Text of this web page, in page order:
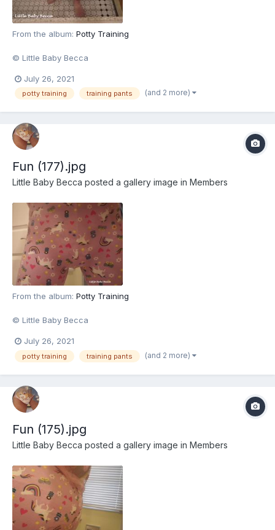
From the album: Potty Training
© Little Baby Becca
July 26, 2021
potty training training pants (and 2 more)
Fun (177).jpg
Little Baby Becca posted a gallery image in Members
From the album: Potty Training
© Little Baby Becca
July 26, 2021
potty training training pants (and 2 more)
Fun (175).jpg
Little Baby Becca posted a gallery image in Members